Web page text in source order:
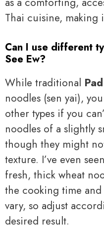
Thai cuisine, making
Can I use different
See Ew?
While traditional
noodles (sen yai),
other types if you
noodles of a slightly
though they might
texture. I’ve even
fresh, thick wheat
the cooking time
vary, so adjust
desired result.